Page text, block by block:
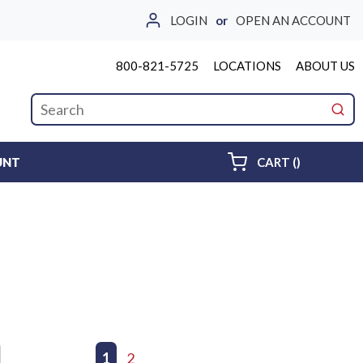
LOGIN or OPEN AN ACCOUNT
800-821-5725 LOCATIONS ABOUT US
Site Search
CART ()
Previous page
1 2